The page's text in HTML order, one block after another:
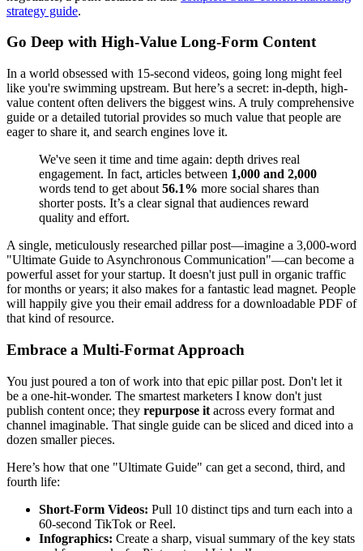
strategy guide.
Go Deep with High-Value Long-Form Content
In a world obsessed with 15-second videos, going long might feel
like you're swimming upstream. But here’s a secret: in-depth, high-
value content often delivers the biggest wins. A truly comprehensive
guide or a detailed tutorial provides so much value that people are
eager to share it, and search engines love it.
We've seen it time and time again: depth drives real
engagement. In fact, articles between 1,000 and 2,000
words tend to get about 56.1% more social shares than
shorter posts. It’s a clear signal that audiences reward
quality and effort.
A single, meticulously researched pillar post—imagine a 3,000-word
"Ultimate Guide to Asynchronous Communication"—can become a
powerful asset for your startup. It doesn't just pull in organic traffic
for months or years; it also makes for a fantastic lead magnet. People
will happily give you their email address for a downloadable PDF of
that kind of resource.
Embrace a Multi-Format Approach
You just poured a ton of work into that epic pillar post. Don't let it
be a one-hit-wonder. The smartest marketers I know don't just
publish content once; they repurpose it across every format and
channel imaginable. That single guide can be sliced and diced into a
dozen smaller pieces.
Here’s how that one "Ultimate Guide" can get a second, third, and
fourth life:
Short-Form Videos: Pull 10 distinct tips and turn each into a
60-second TikTok or Reel.
Infographics: Create a sharp, visual summary of the key stats